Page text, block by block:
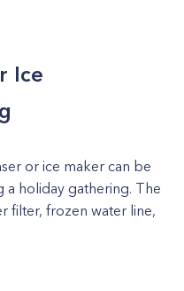
Ice
or ice maker can be
a holiday gathering. The
filter, frozen water line,